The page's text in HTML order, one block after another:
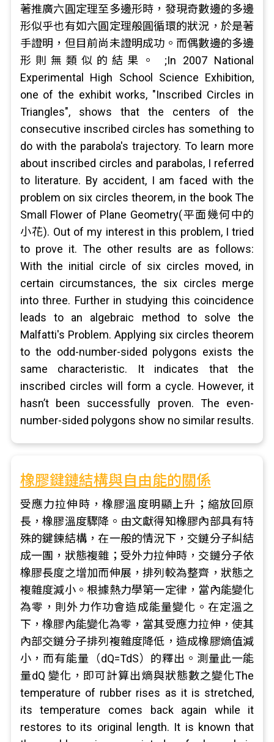
著推廣六圓定理至多邊形時，發現奇數邊的多邊
形似乎也有如六圓定理般圓循環的狀況，於是著
手證明，但目前尚未證明成功。而偶數邊的多邊
形則無類似的結果。 ;In 2007 National
Experimental High School Science Exhibition,
one of the exhibit works, "Inscribed Circles in
Triangles", shows that the centers of the
consecutive inscribed circles has something to
do with the parabola's trajectory. To learn more
about inscribed circles and parabolas, I referred
to literature. By accident, I am faced with the
problem on six circles theorem, in the book The
Small Flower of Plane Geometry(平面幾何中的
小花). Out of my interest in this problem, I tried
to prove it. The other results are as follows:
With the initial circle of six circles moved, in
certain circumstances, the six circles merge
into three. Further in studying this coincidence
leads to an algebraic method to solve the
Malfatti's Problem. Applying six circles theorem
to the odd-number-sided polygons exists the
same characteristic. It indicates that the
inscribed circles will form a cycle. However, it
hasn’t been successfully proven. The even-
number-sided polygons show no similar results.
橡膠鍵鏈結構與自由能的關係
受應力拉伸時，橡膠溫度明顯上升；縮放回原
長，橡膠溫度驟降。由文獻得知橡膠內部具有特
殊的鍵鍊結構，在一般的情況下，交鏈分子糾結
成一團，狀態複雜；受外力拉伸時，交鏈分子依
橡膠長度之增加而伸展，排列較為整齊，狀態之
複雜度減小。根據熱力學第一定律，當內能變化
為零，則外力作功會造成能量變化。在定溫之
下，橡膠內能變化為零，當其受應力拉伸，使其
內部交鏈分子排列複雜度降低，造成橡膠熵值減
小，而有能量（dQ=TdS）的釋出。測量此一能
量dQ 變化，即可計算出熵與狀態數之變化The
temperature of rubber rises as it is stretched,
its temperature comes back again while it
restores to its original length. It is known that